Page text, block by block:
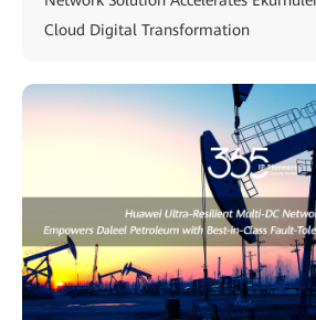
Cloud Digital Transformation